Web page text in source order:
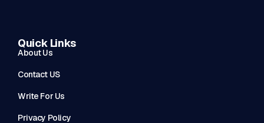
Quick Links
About Us
Contact US
Write For Us
Privacy Policy